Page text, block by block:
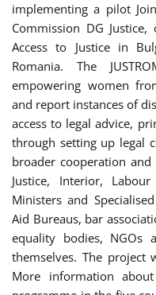
implementing a pilot
Commission DG
Access to Justice in
Romania. The
empowering women
and report instances of
access to legal advice,
through setting up legal
broader cooperation
Justice, Interior,
Ministers and
Aid Bureaus, bar
equality bodies, NGOs
themselves. The
More information